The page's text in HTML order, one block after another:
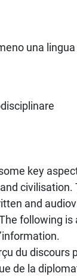
una
key
and
following
du discours
de la